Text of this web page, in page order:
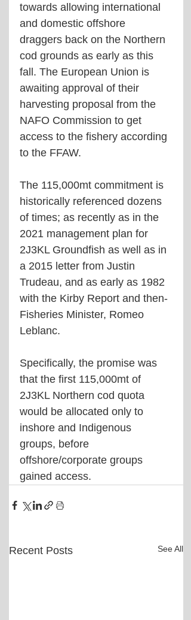
towards allowing international
and domestic offshore
draggers back on the Northern
cod grounds as early as this
fall. The European Union is
awaiting approval of their
harvesting proposal from the
NAFO Commission to get
access to the fishery according
to the FFAW.
The 115,000mt commitment is
historically referenced dozens
of times; as recently as in the
2021 management plan for
2J3KL Groundfish as well as in
a 2015 letter from Justin
Trudeau, and as early as 1982
with the Kirby Report and then-
Fisheries Minister, Romeo
Leblanc.
Specifically, the promise was
that the first 115,000mt of
2J3KL Northern cod quota
would be allocated only to
inshore and Indigenous
groups, before
offshore/corporate groups
gained access.
Recent Posts See All